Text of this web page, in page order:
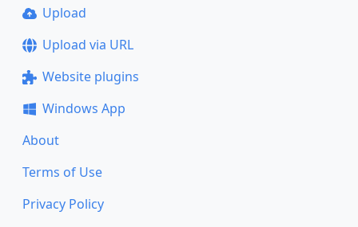
Upload
Upload via URL
Website plugins
Windows App
About
Terms of Use
Privacy Policy